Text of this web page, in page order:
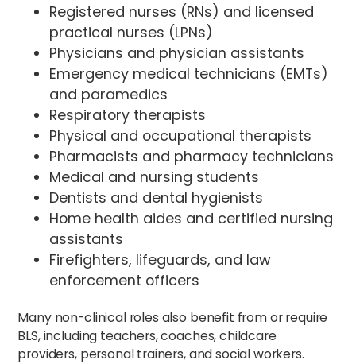
Registered nurses (RNs) and licensed
practical nurses (LPNs)
Physicians and physician assistants
Emergency medical technicians (EMTs)
and paramedics
Respiratory therapists
Physical and occupational therapists
Pharmacists and pharmacy technicians
Medical and nursing students
Dentists and dental hygienists
Home health aides and certified nursing
assistants
Firefighters, lifeguards, and law
enforcement officers
Many non-clinical roles also benefit from or require
BLS, including teachers, coaches, childcare
providers, personal trainers, and social workers.